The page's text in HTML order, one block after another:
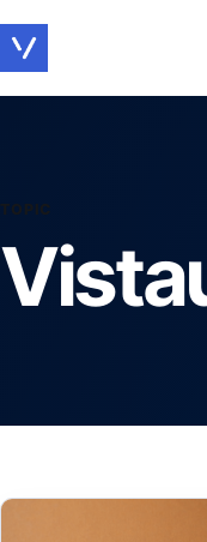
TOPIC